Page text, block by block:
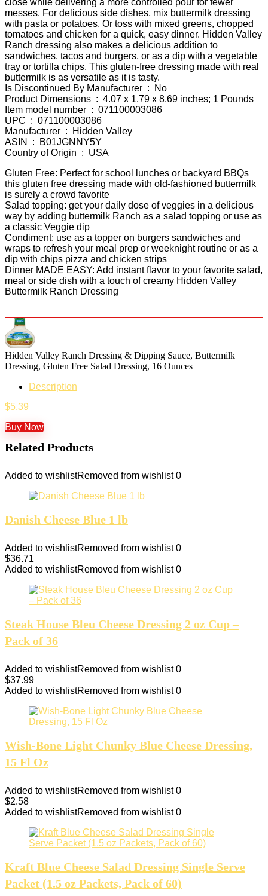
messes. For delicious side dishes, mix buttermilk dressing
with pasta or potatoes. Or toss with mixed greens, chopped
tomatoes and chicken for a quick, easy dinner. Hidden Valley
Ranch dressing also makes a delicious addition to
sandwiches, tacos and burgers, or as a dip with a vegetable
tray or tortilla chips. This gluten-free dressing made with real
buttermilk is as versatile as it is tasty.
Is Discontinued By Manufacturer ‏ : ‎ No
Product Dimensions ‏ : ‎ 4.07 x 1.79 x 8.69 inches; 1 Pounds
Item model number ‏ : ‎ 071100003086
UPC ‏ : ‎ 071100003086
Manufacturer ‏ : ‎ Hidden Valley
ASIN ‏ : ‎ B01JGNNY5Y
Country of Origin ‏ : ‎ USA
Gluten Free: Perfect for school lunches or backyard BBQs
this gluten free dressing made with old-fashioned buttermilk
is surely a crowd favorite
Salad topping: get your daily dose of veggies in a delicious
way by adding buttermilk Ranch as a salad topping or use as
a classic Veggie dip
Condiment: use as a topper on burgers sandwiches and
wraps to refresh your meal prep or weeknight routine or as a
dip with chips pizza and chicken strips
Dinner MADE EASY: Add instant flavor to your favorite salad,
meal or side dish with a touch of creamy Hidden Valley
Buttermilk Ranch Dressing
Hidden Valley Ranch Dressing & Dipping Sauce, Buttermilk
Dressing, Gluten Free Salad Dressing, 16 Ounces
Description
$5.39
Buy Now
Related Products
Added to wishlistRemoved from wishlist 0
Danish Cheese Blue 1 lb
Added to wishlistRemoved from wishlist 0
$36.71
Added to wishlistRemoved from wishlist 0
Steak House Bleu Cheese Dressing 2 oz Cup –
Pack of 36
Added to wishlistRemoved from wishlist 0
$37.99
Added to wishlistRemoved from wishlist 0
Wish-Bone Light Chunky Blue Cheese Dressing,
15 Fl Oz
Added to wishlistRemoved from wishlist 0
$2.58
Added to wishlistRemoved from wishlist 0
Kraft Blue Cheese Salad Dressing Single Serve
Packet (1.5 oz Packets, Pack of 60)